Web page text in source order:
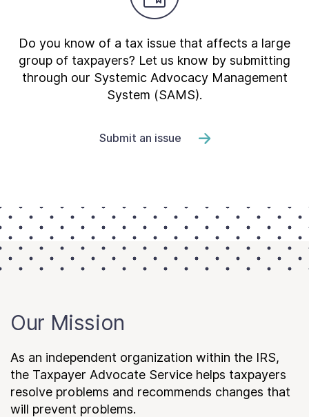
Do you know of a tax issue that affects a large
group of taxpayers? Let us know by submitting
through our Systemic Advocacy Management
System (SAMS).
Submit an issue
Our Mission
As an independent organization within the IRS,
the Taxpayer Advocate Service helps taxpayers
resolve problems and recommends changes that
will prevent problems.